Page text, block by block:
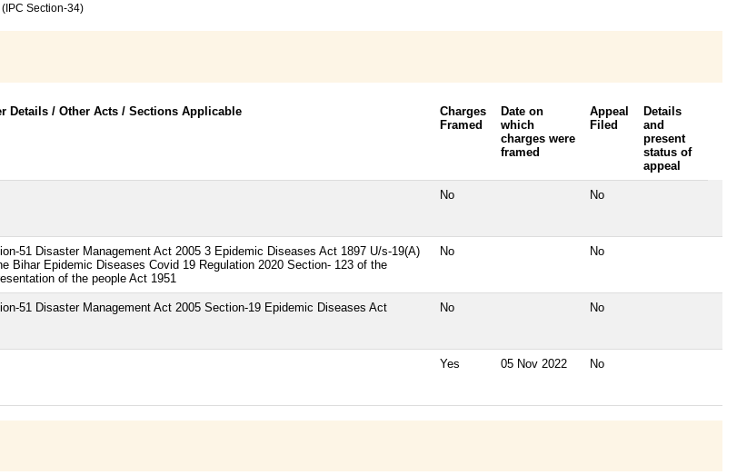
Section-34)
Details / Other Acts / Sections Applicable
Charges
Framed
Date on
which
charges were
framed
Appeal
Filed
Details
and
present
status of
appeal
No No
51 Disaster Management Act 2005 3 Epidemic Diseases Act 1897 U/s-19(A)
Bihar Epidemic Diseases Covid 19 Regulation 2020 Section- 123 of the
of the people Act 1951
No No
51 Disaster Management Act 2005 Section-19 Epidemic Diseases Act No No
Yes 05 Nov 2022 No